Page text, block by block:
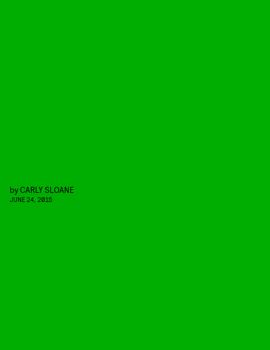
byCARLY SLOANE
JUNE 24, 2015